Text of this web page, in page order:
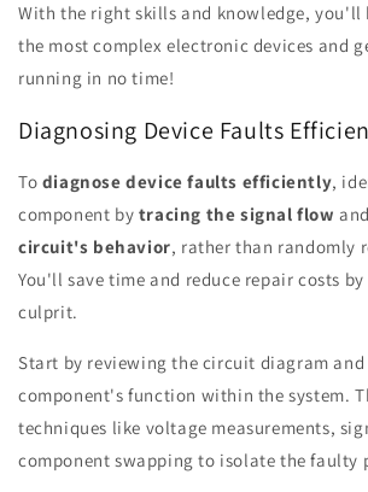
With the right skills and knowledge, you'll
the most complex electronic devices and
running in no time!
Diagnosing Device Faults
To diagnose device faults efficiently,
component by tracing the signal flow
circuit's behavior, rather than randomly
You'll save time and reduce repair costs
culprit.
Start by reviewing the circuit diagram
component's function within the system.
techniques like voltage measurements,
component swapping to isolate the faulty